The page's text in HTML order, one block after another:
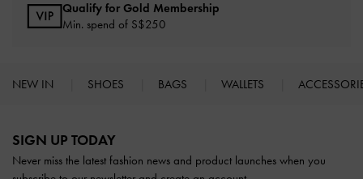
Qualify for Gold Membership
Min. spend of S$250
NEW IN SHOES BAGS WALLETS
SIGN UP TODAY
Never miss the latest fashion news and product launches when you